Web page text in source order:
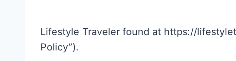
Lifestyle Traveler found at https://
Policy”).